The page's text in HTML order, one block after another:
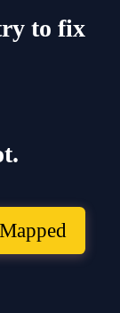
to fix